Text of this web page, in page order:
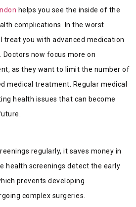
helps you see the inside of the
complications. In the worst
treat you with advanced medication
Doctors now focus more on
as they want to limit the number of
medical treatment. Regular medical
health issues that can become
regularly, it saves money in
health screenings detect the early
prevents developing
complex surgeries.